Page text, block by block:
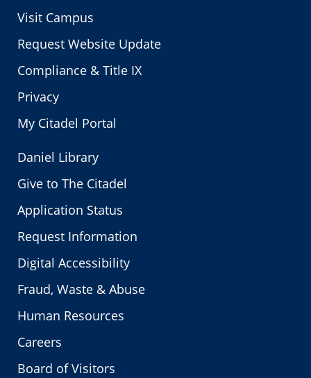
Visit Campus
Request Website Update
Compliance & Title IX
Privacy
My Citadel Portal
Daniel Library
Give to The Citadel
Application Status
Request Information
Digital Accessibility
Fraud, Waste & Abuse
Human Resources
Careers
Board of Visitors